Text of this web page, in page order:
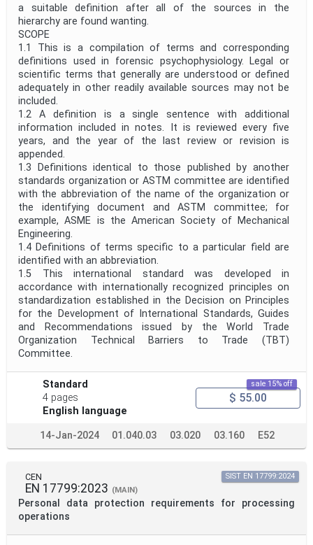
a suitable definition after all of the sources in the
hierarchy are found wanting.
SCOPE
1.1 This is a compilation of terms and corresponding
definitions used in forensic psychophysiology. Legal or
scientific terms that generally are understood or defined
adequately in other readily available sources may not be
included.
1.2 A definition is a single sentence with additional
information included in notes. It is reviewed every five
years, and the year of the last review or revision is
appended.
1.3 Definitions identical to those published by another
standards organization or ASTM committee are identified
with the abbreviation of the name of the organization or
the identifying document and ASTM committee; for
example, ASME is the American Society of Mechanical
Engineering.
1.4 Definitions of terms specific to a particular field are
identified with an abbreviation.
1.5 This international standard was developed in
accordance with internationally recognized principles on
standardization established in the Decision on Principles
for the Development of International Standards, Guides
and Recommendations issued by the World Trade
Organization Technical Barriers to Trade (TBT)
Committee.
Standard
4 pages
English language
sale 15% off
$ 55.00
14-Jan-2024 01.040.03 03.020 03.160 E52
CEN
EN 17799:2023 (MAIN)
Personal data protection requirements for processing
operations
SIST EN 17799:2024